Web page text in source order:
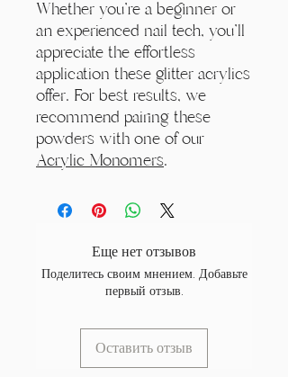
Whether you're a beginner or
an experienced nail tech, you'll
appreciate the effortless
application these glitter acrylics
offer. For best results, we
recommend pairing these
powders with one of our
Acrylic Monomers.
Еще нет отзывов
Поделитесь своим мнением. Добавьте
первый отзыв.
Оставить отзыв